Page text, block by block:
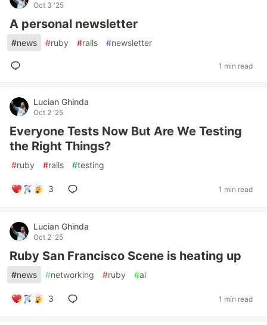
Oct 3 '25
A personal newsletter
#news #ruby #rails #newsletter
1 min read
Lucian Ghinda
Oct 2 '25
Everyone Tests Now But Are We Testing
the Right Things?
#ruby #rails #testing
3 1 min read
Lucian Ghinda
Oct 2 '25
Ruby San Francisco Scene is heating up
#news #networking #ruby #ai
3 1 min read